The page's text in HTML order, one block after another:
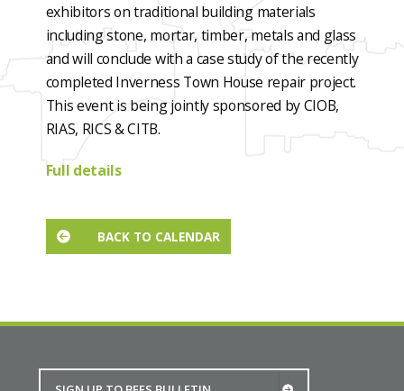
exhibitors on traditional building materials
including stone, mortar, timber, metals and glass
and will conclude with a case study of the recently
completed Inverness Town House repair project.
This event is being jointly sponsored by CIOB,
RIAS, RICS & CITB.
Full details
BACK TO CALENDAR